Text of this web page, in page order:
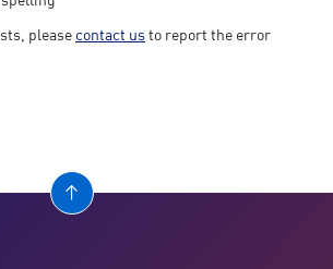
please contact us to report the error